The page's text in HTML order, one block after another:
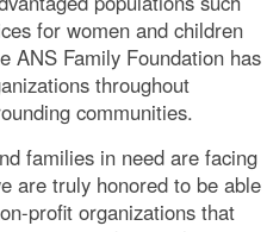
for women and children
ANS Family Foundation has
throughout
communities.
families in need are facing
are truly honored to be able
profit organizations that